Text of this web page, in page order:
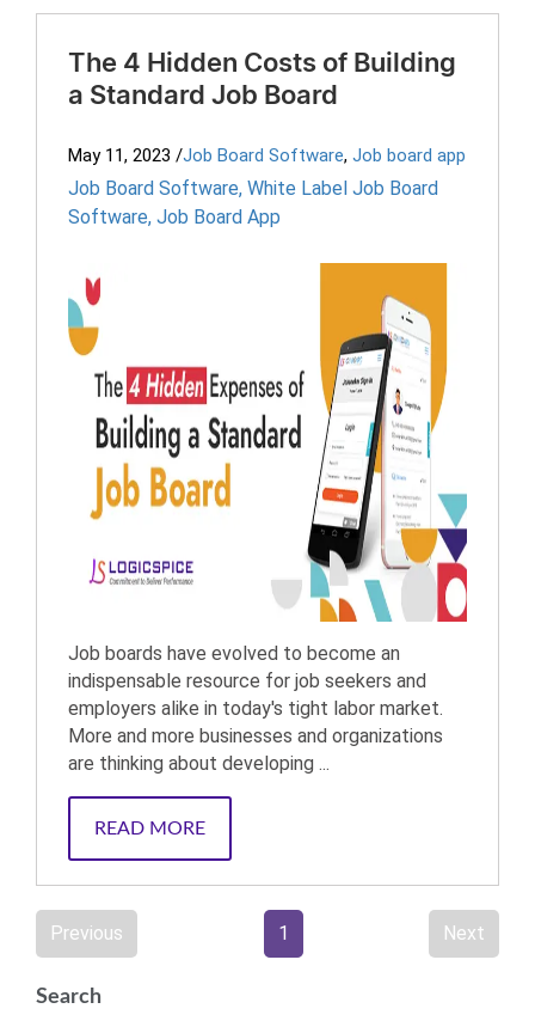
The 4 Hidden Costs of Building
a Standard Job Board
May 11, 2023 /Job Board Software, Job board app
Job Board Software, White Label Job Board
Software, Job Board App
Job boards have evolved to become an
indispensable resource for job seekers and
employers alike in today's tight labor market.
More and more businesses and organizations
are thinking about developing ...
READ MORE
Previous 1 Next
Search